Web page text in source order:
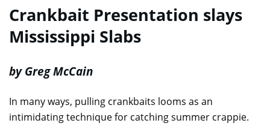
Crankbait Presentation slays
Mississippi Slabs
by Greg McCain
In many ways, pulling crankbaits looms as an
intimidating technique for catching summer crappie.